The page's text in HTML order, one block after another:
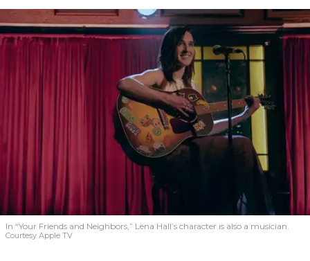
In “Your Friends and Neighbors,” Lena Hall’s character is also a musician.
Courtesy Apple TV